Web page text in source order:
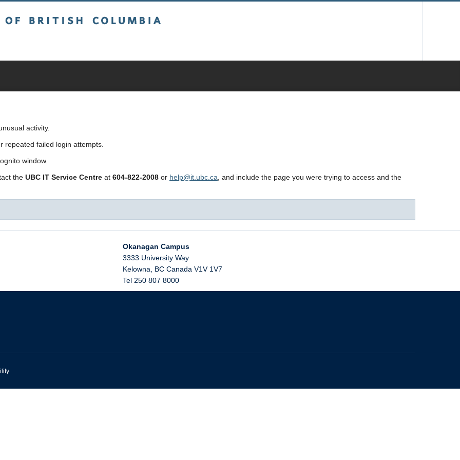
activity.
repeated failed login attempts.
window.
the UBC IT Service Centre at 604-822-2008 or help@it.ubc.ca , and include the page you were trying to access and the
Okanagan Campus
3333 University Way
Kelowna
BC Canada V1V 1V7
Tel 250 807 8000